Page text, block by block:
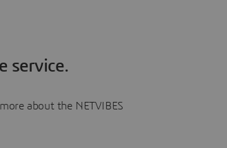
service.
about the NETVIBES